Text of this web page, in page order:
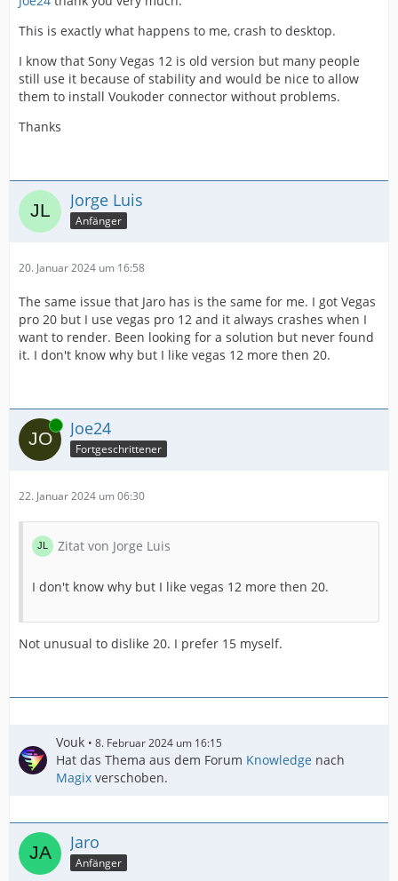
This is exactly what happens to me, crash to desktop.
I know that Sony Vegas 12 is old version but many people
still use it because of stability and would be nice to allow
them to install Voukoder connector without problems.
Thanks
Jorge Luis
Anfänger
20. Januar 2024 um 16:58
The same issue that Jaro has is the same for me. I got Vegas
pro 20 but I use vegas pro 12 and it always crashes when I
want to render. Been looking for a solution but never found
it. I don't know why but I like vegas 12 more then 20.
Online Joe24
Fortgeschrittener
22. Januar 2024 um 06:30
Zitat von Jorge Luis
I don't know why but I like vegas 12 more then 20.
Not unusual to dislike 20. I prefer 15 myself.
Vouk 8. Februar 2024 um 16:15
Hat das Thema aus dem Forum Knowledge nach
Magix verschoben.
Jaro
Anfänger